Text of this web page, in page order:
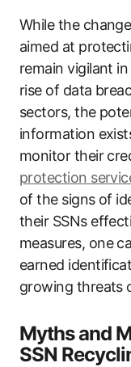
While the
aimed at
remain vigilant
rise of data
sectors, the
information
monitor their
protection
of the signs of
their SSNs
measures, one
earned
growing threats
Myths and
SSN